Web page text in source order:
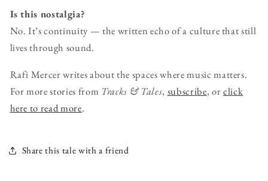
Is this nostalgia?
No. It’s continuity — the written echo of a culture that still
lives through sound.
Rafi Mercer writes about the spaces where music matters.
For more stories from Tracks & Tales, subscribe, orclick
here to read more.
Share this tale with a friend